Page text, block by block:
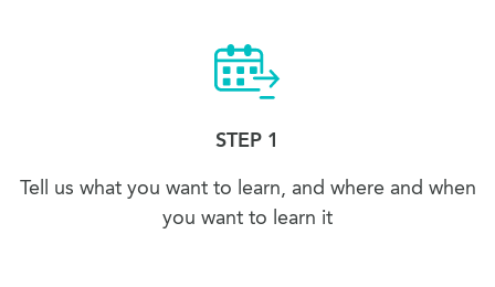
STEP 1
Tell us what you want to learn, and where and when
you want to learn it